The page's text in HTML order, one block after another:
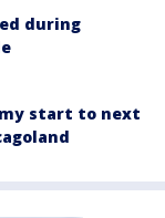
during
start to next